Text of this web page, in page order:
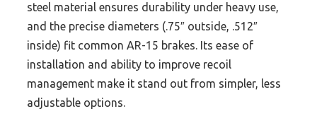
steel material ensures durability under heavy use,
and the precise diameters (.75″ outside, .512″
inside) fit common AR-15 brakes. Its ease of
installation and ability to improve recoil
management make it stand out from simpler, less
adjustable options.